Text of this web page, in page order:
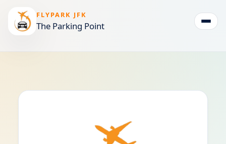
FLYPARK JFK
The Parking Point